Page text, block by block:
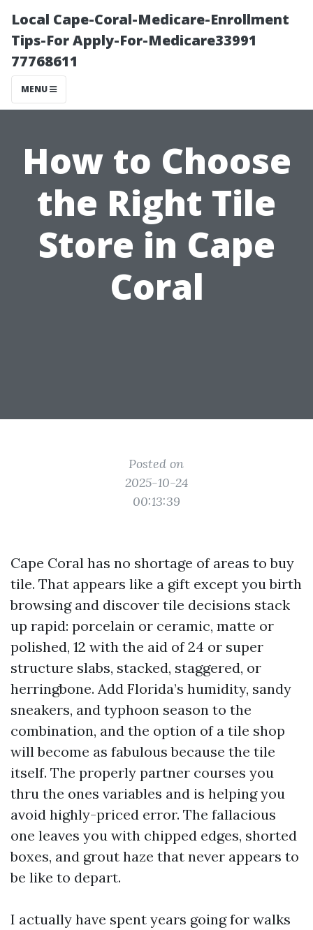
Local Cape-Coral-Medicare-Enrollment
Tips-For Apply-For-Medicare33991
77768611
MENU
How to Choose
the Right Tile
Store in Cape
Coral
Posted on
2025-10-24
00:13:39
Cape Coral has no shortage of areas to buy
tile. That appears like a gift except you birth
browsing and discover tile decisions stack
up rapid: porcelain or ceramic, matte or
polished, 12 with the aid of 24 or super
structure slabs, stacked, staggered, or
herringbone. Add Florida’s humidity, sandy
sneakers, and typhoon season to the
combination, and the option of a tile shop
will become as fabulous because the tile
itself. The properly partner courses you
thru the ones variables and is helping you
avoid highly-priced error. The fallacious
one leaves you with chipped edges, shorted
boxes, and grout haze that never appears to
be like to depart.
I actually have spent years going for walks